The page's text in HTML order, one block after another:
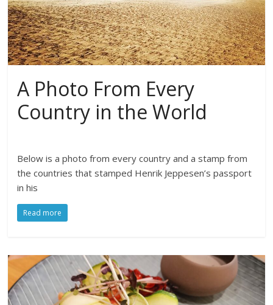
A Photo From Every
Country in the World
Below is a photo from every country and a stamp from
the countries that stamped Henrik Jeppesen’s passport
in his
Read more